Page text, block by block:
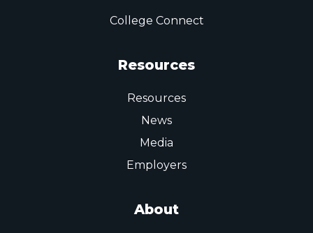
College Connect
Resources
Resources
News
Media
Employers
About